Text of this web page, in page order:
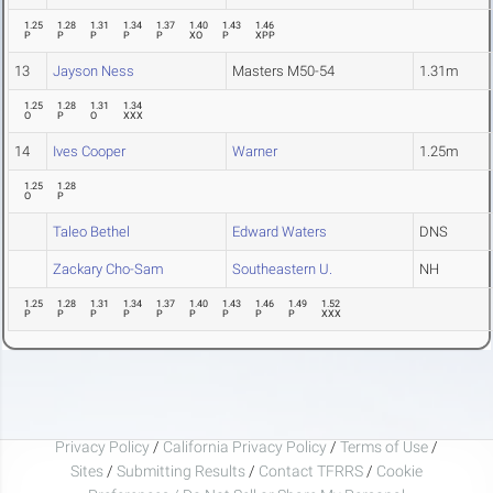
1.25
P
1.28
P
1.31
P
1.34
P
1.37
P
1.40
XO
1.43
P
1.46
XPP
13 Jayson Ness Masters M50-54 1.31m
1.25
O
1.28
P
1.31
O
1.34
XXX
14 Ives Cooper Warner 1.25m
1.25
O
1.28
P
Taleo Bethel Edward Waters DNS
Zackary Cho-Sam Southeastern U. NH
1.25
P
1.28
P
1.31
P
1.34
P
1.37
P
1.40
P
1.43
P
1.46
P
1.49
P
1.52
XXX
Privacy Policy / California Privacy Policy / Terms of Use /
Sites / Submitting Results / Contact TFRRS / Cookie